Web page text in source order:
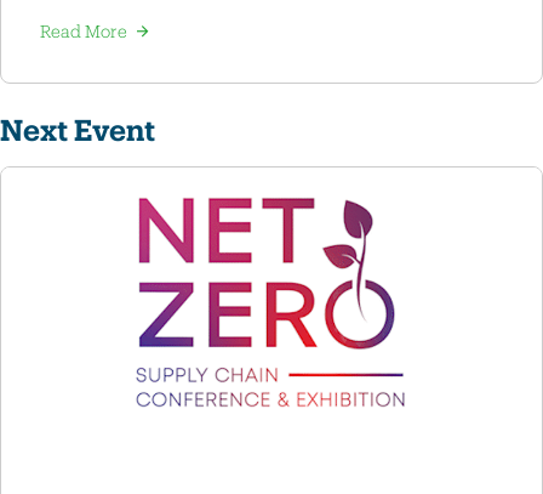
Read More
Next Event